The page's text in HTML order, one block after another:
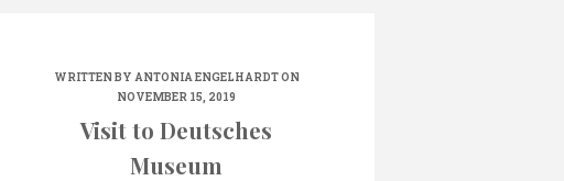
WRITTEN BY ANTONIA ENGELHARDTON
NOVEMBER 15, 2019
Visit to Deutsches
Museum